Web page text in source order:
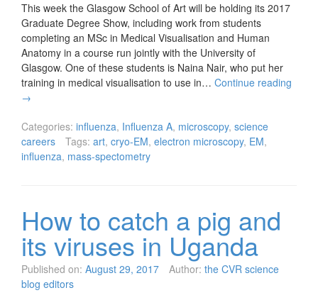
This week the Glasgow School of Art will be holding its 2017
Graduate Degree Show, including work from students
completing an MSc in Medical Visualisation and Human
Anatomy in a course run jointly with the University of
Glasgow. One of these students is Naina Nair, who put her
training in medical visualisation to use in… Continue reading
→
Categories: influenza, Influenza A, microscopy, science
careers
Tags: art, cryo-EM, electron microscopy, EM,
influenza, mass-spectometry
How to catch a pig and
its viruses in Uganda
Published on: August 29, 2017 Author: the CVR science
blog editors